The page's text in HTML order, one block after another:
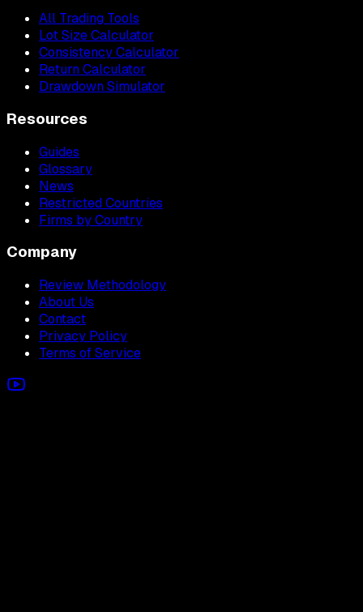
All Trading Tools
Lot Size Calculator
Consistency Calculator
Return Calculator
Drawdown Simulator
Resources
Guides
Glossary
News
Restricted Countries
Firms by Country
Company
Review Methodology
About Us
Contact
Privacy Policy
Terms of Service